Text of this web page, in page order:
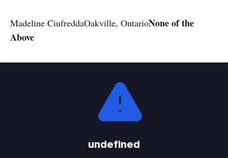
Madeline CiufreddaOakville, OntarioNone of the
Above
undefined